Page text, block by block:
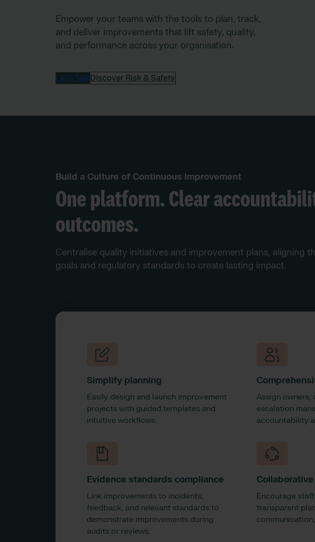
Empower your teams with the tools to plan, track,
and deliver improvements that lift safety, quality,
and performance across your organisation.
Let’s TalkDiscover Risk & Safety
Build a Culture of Continuous Improvement
One platform. Clear
outcomes.
Centralise quality initiatives and improvement plans, aligning
goals and regulatory standards to create lasting impact.
Simplify planning
Easily design and launch improvement
projects with guided templates and
intuitive workflows.
Assign
escalation
accountability
Evidence standards compliance
Link improvements to incidents,
feedback, and relevant standards to
demonstrate improvements during
audits or reviews.
Encourage
transparent